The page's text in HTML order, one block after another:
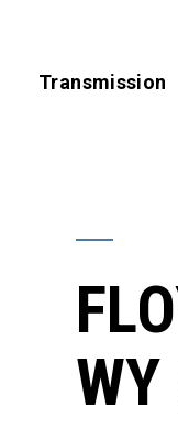
Transmission